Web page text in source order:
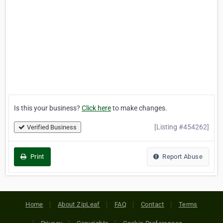
Is this your business? Click hereto make changes.
Verified Business [Listing #454262]
Print Report Abuse
Home About ZipLeaf FAQ Contact Terms